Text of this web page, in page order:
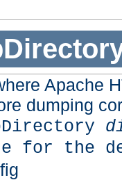
Apache
dumping
for the